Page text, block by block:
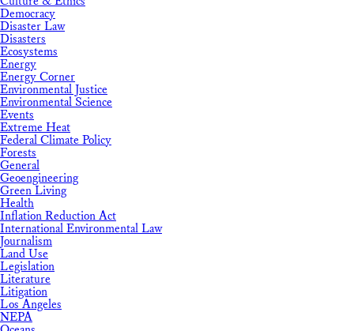
Democracy
Disaster Law
Disasters
Ecosystems
Energy
Energy Corner
Environmental Justice
Environmental Science
Events
Extreme Heat
Federal Climate Policy
Forests
General
Geoengineering
Green Living
Health
Inflation Reduction Act
International Environmental Law
Journalism
Land Use
Legislation
Literature
Litigation
Los Angeles
NEPA